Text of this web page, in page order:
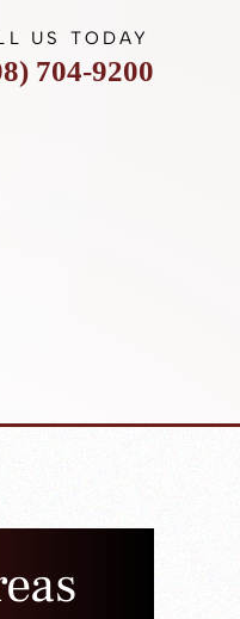
US TODAY
704-9200